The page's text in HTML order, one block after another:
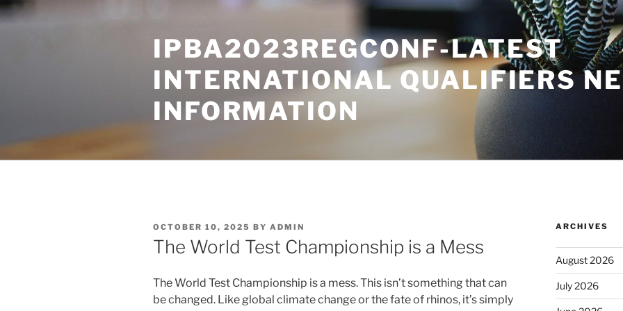
Skip
to
IPBA2023REGCONF-LATEST
INTERNATIONAL QUALIFIERS
INFORMATION
POSTED
ON
OCTOBER 10, 2025 BY ADMIN
The World Test Championship is a Mess
The World Test Championship is a mess. This isn’t something that can
be changed. Like global climate change or the fate of rhinos, it’s simply
ARCHIVES
August 2026
July 2026